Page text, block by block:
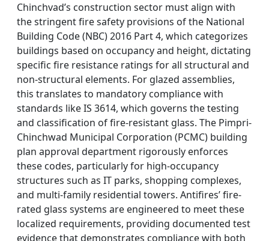
Chinchvad’s construction sector must align with
the stringent fire safety provisions of the National
Building Code (NBC) 2016 Part 4, which categorizes
buildings based on occupancy and height, dictating
specific fire resistance ratings for all structural and
non-structural elements. For glazed assemblies,
this translates to mandatory compliance with
standards like IS 3614, which governs the testing
and classification of fire-resistant glass. The Pimpri-
Chinchwad Municipal Corporation (PCMC) building
plan approval department rigorously enforces
these codes, particularly for high-occupancy
structures such as IT parks, shopping complexes,
and multi-family residential towers. Antifires’ fire-
rated glass systems are engineered to meet these
localized requirements, providing documented test
evidence that demonstrates compliance with both